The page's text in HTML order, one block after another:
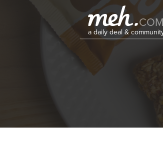
COM
a daily deal &